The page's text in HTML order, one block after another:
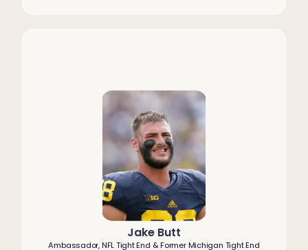
Jake Butt
Ambassador, NFL Tight End & Former Michigan Tight End